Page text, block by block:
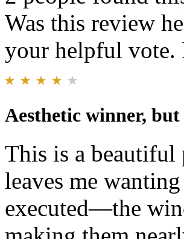
Was this review
your helpful vote.
Aesthetic winner,
This is a beautiful
leaves me
executed—the